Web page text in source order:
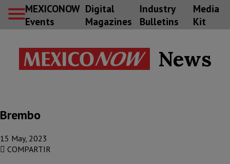
MEXICONOW
Events
Digital
Magazines
Industry
Bulletins
Media
Kit
News
Brembo
15 May, 2023
COMPARTIR